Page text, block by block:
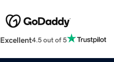
Excellent4.5 out of 5